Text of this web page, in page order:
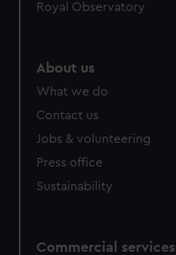
Royal Observatory
About us
What we do
Contact us
Jobs & volunteering
Press office
Sustainability
Commercial services